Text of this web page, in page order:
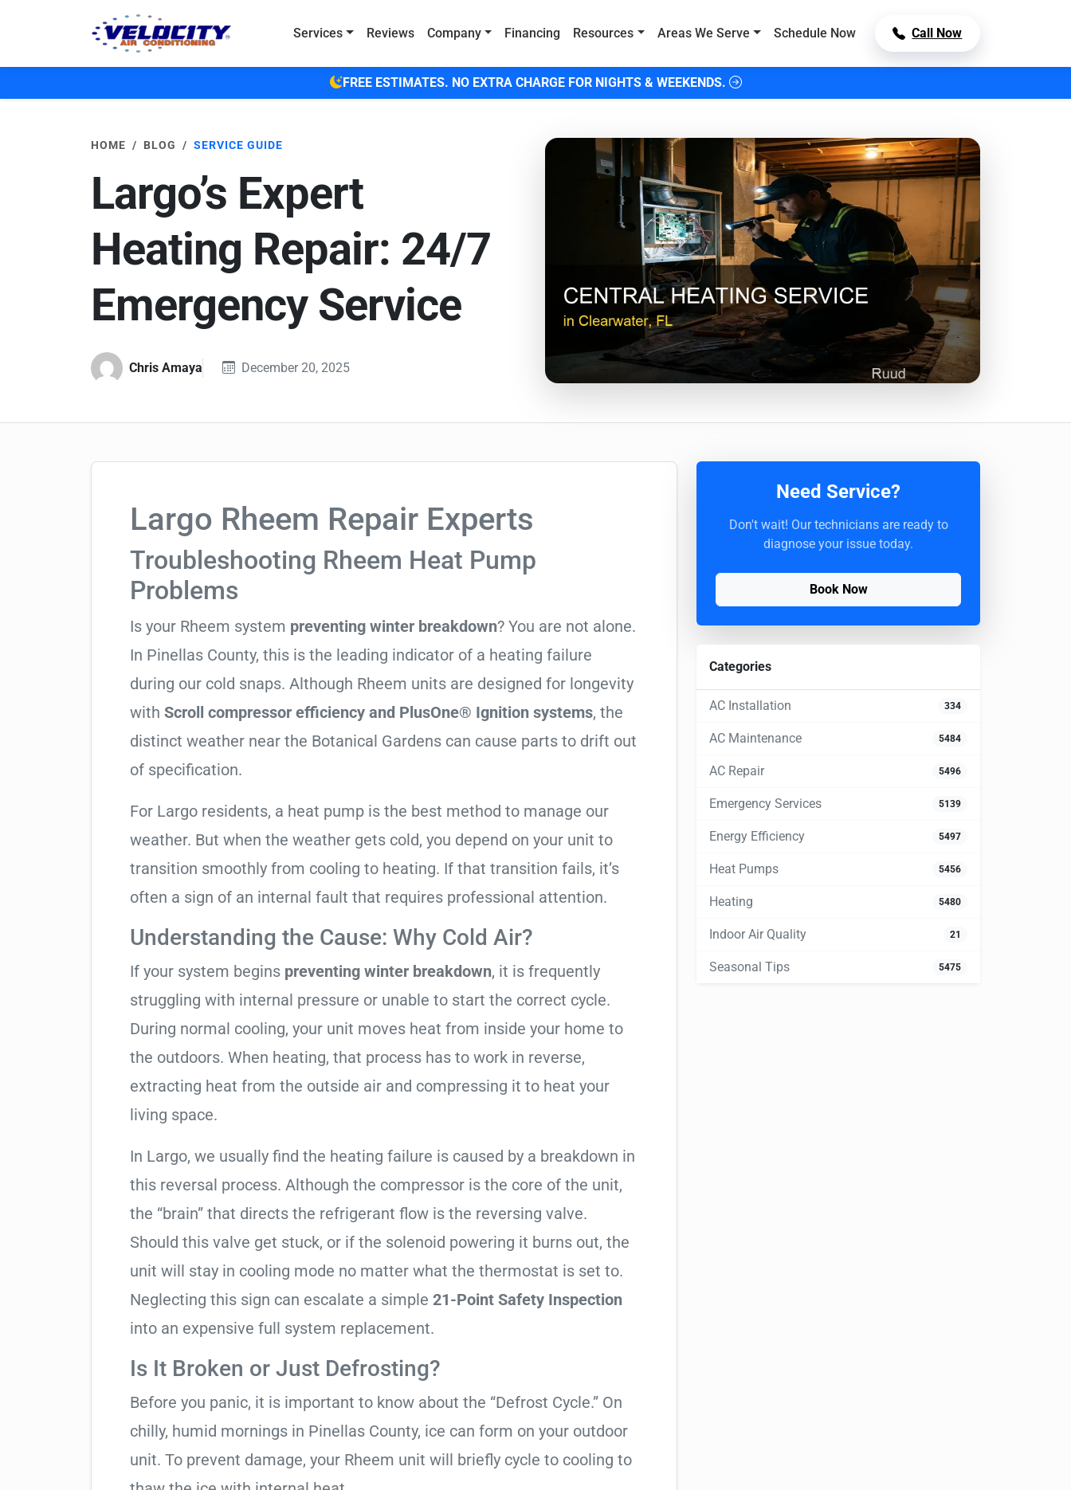
Services
Reviews Company Financing Resources Areas We Serve Schedule Now Call Now
FREE ESTIMATES. NO EXTRA CHARGE FOR NIGHTS & WEEKENDS.
HOME BLOG SERVICE GUIDE
Largo’s Expert
Heating Repair: 24/7
Emergency Service
Chris Amaya December 20, 2025
Largo Rheem Repair Experts
Troubleshooting Rheem Heat Pump
Problems
Is your Rheem system preventing winter breakdown? You are not alone.
In Pinellas County, this is the leading indicator of a heating failure
during our cold snaps. Although Rheem units are designed for longevity
with Scroll compressor efficiency and PlusOne® Ignition systems, the
distinct weather near the Botanical Gardens can cause parts to drift out
of specification.
For Largo residents, a heat pump is the best method to manage our
weather. But when the weather gets cold, you depend on your unit to
transition smoothly from cooling to heating. If that transition fails, it’s
often a sign of an internal fault that requires professional attention.
Understanding the Cause: Why Cold Air?
If your system begins preventing winter breakdown, it is frequently
struggling with internal pressure or unable to start the correct cycle.
During normal cooling, your unit moves heat from inside your home to
the outdoors. When heating, that process has to work in reverse,
extracting heat from the outside air and compressing it to heat your
living space.
In Largo, we usually find the heating failure is caused by a breakdown in
this reversal process. Although the compressor is the core of the unit,
the “brain” that directs the refrigerant flow is the reversing valve.
Should this valve get stuck, or if the solenoid powering it burns out, the
unit will stay in cooling mode no matter what the thermostat is set to.
Neglecting this sign can escalate a simple 21-Point Safety Inspection
into an expensive full system replacement.
Is It Broken or Just Defrosting?
Before you panic, it is important to know about the “Defrost Cycle.” On
chilly, humid mornings in Pinellas County, ice can form on your outdoor
unit. To prevent damage, your Rheem unit will briefly cycle to cooling to
Need Service?
Don't wait! Our technicians are ready to
diagnose your issue today.
Book Now
Categories
AC Installation 334
AC Maintenance 5484
AC Repair 5496
Emergency Services 5139
Energy Efficiency 5497
Heat Pumps 5456
Heating 5480
Indoor Air Quality 21
Seasonal Tips 5475